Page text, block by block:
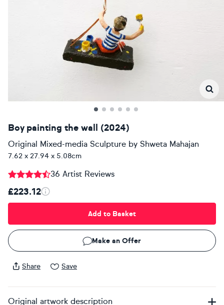
Boy painting the wall (2024)
Original Mixed-media Sculpture by Shweta Mahajan
7.62 x 27.94 x 5.08cm
36 Artist Reviews
£223.12
Add to Basket
Make an Offer
Share Save
Original artwork description